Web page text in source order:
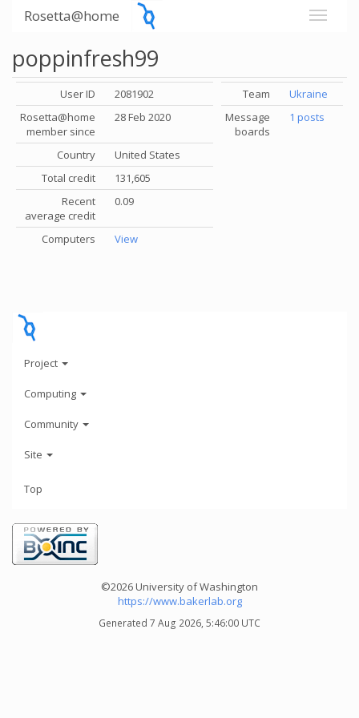
Rosetta@home
poppinfresh99
User ID
2081902
Rosetta@home
member since
28 Feb 2020
Country
United States
Total credit
131,605
Recent
average credit
0.09
Computers View
Team
Ukraine
Message
boards
1 posts
Project
Computing
Community
Site
Top
©2026 University of Washington
https://www.bakerlab.org
Generated 7 Aug 2026, 5:46:00 UTC